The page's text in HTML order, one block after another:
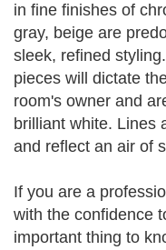
in fine finishes of
gray, beige are
sleek, refined
pieces will dictate
room's owner and
brilliant white. Lines
and reflect an air of
If you are a
with the confidence
important thing to